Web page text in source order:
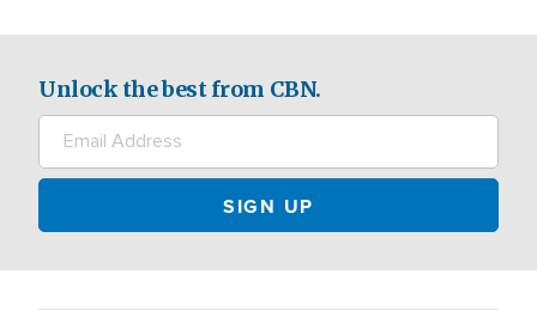
Unlock the best from CBN.